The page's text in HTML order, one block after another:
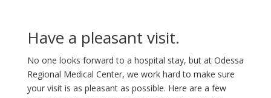
Have a pleasant visit.
No one looks forward to a hospital stay, but at Odessa
Regional Medical Center, we work hard to make sure
your visit is as pleasant as possible. Here are a few